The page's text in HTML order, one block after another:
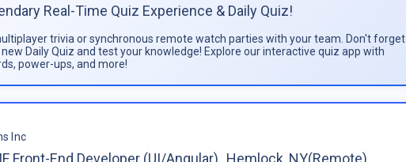
Real-Time Quiz Experience & Daily Quiz!
trivia or synchronous remote watch parties with your team. Don't forget
Daily Quiz and test your knowledge! Explore our interactive quiz app with
power-ups, and more!
Inc
Front-End Developer (UI/Angular)_Hemlock, NY(Remote)